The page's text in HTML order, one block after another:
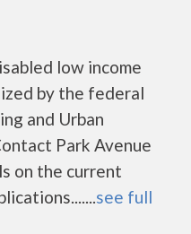
low income
by the federal
and Urban
Park Avenue
on the current
see full